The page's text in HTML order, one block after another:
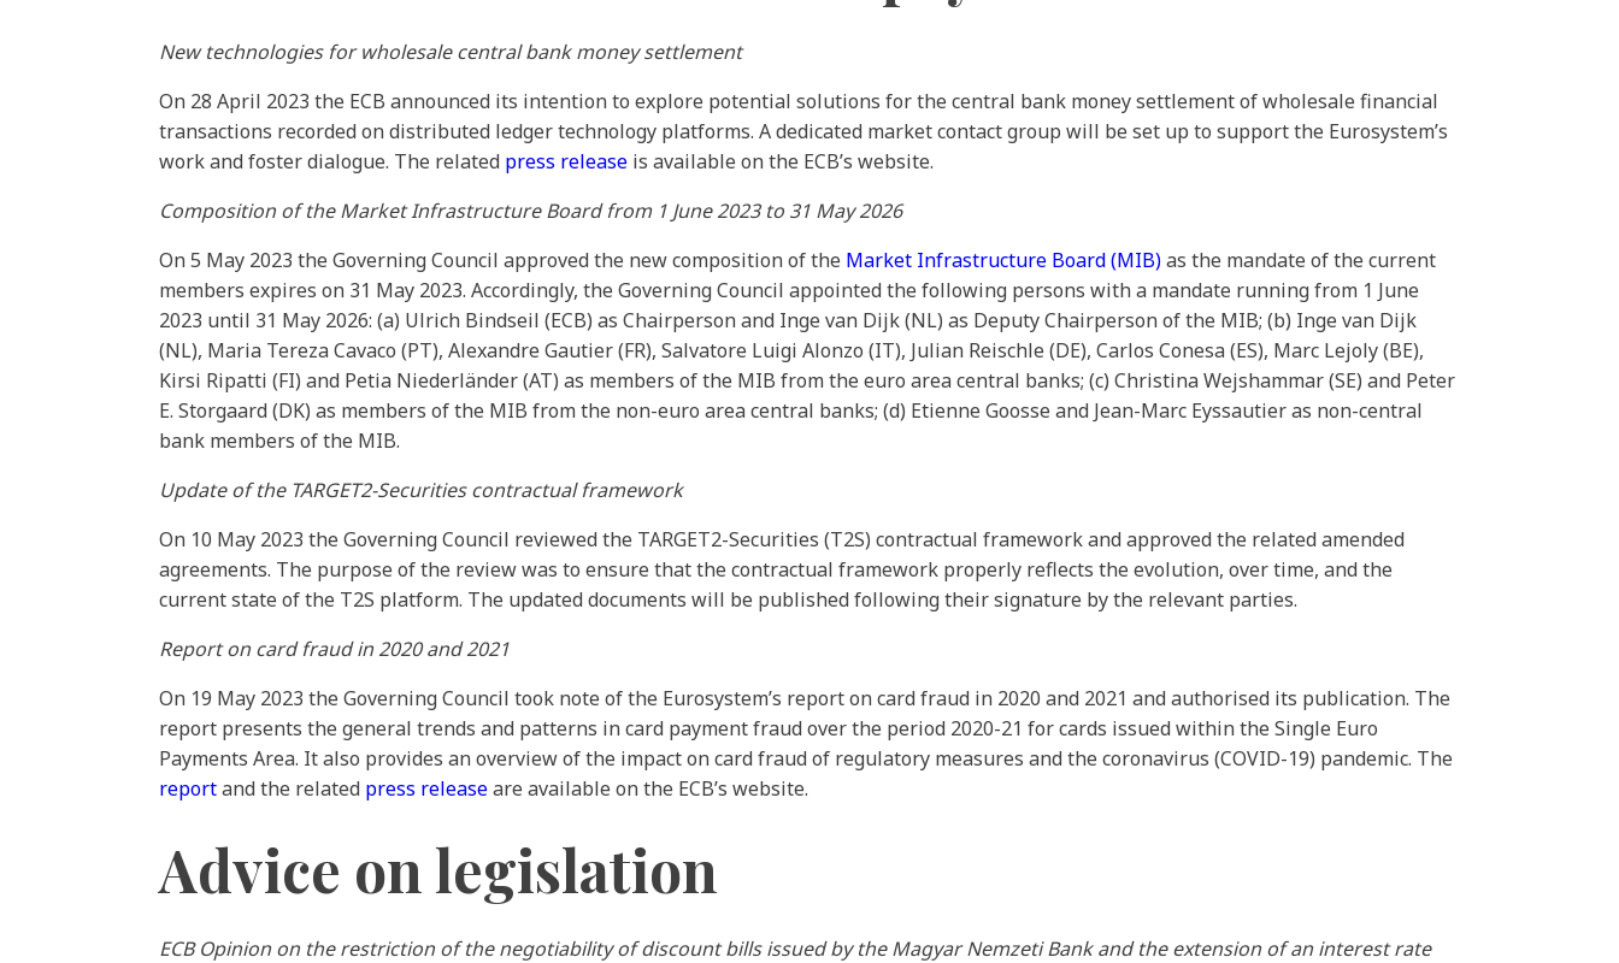
New technologies for wholesale central bank money settlement
On 28 April 2023 the ECB announced its intention to explore potential solutions for the central bank money settlement of wholesale financial
transactions recorded on distributed ledger technology platforms. A dedicated market contact group will be set up to support the Eurosystem’s
work and foster dialogue. The related press release is available on the ECB’s website.
Composition of the Market Infrastructure Board from 1 June 2023 to 31 May 2026
On 5 May 2023 the Governing Council approved the new composition of the Market Infrastructure Board (MIB)as the mandate of the current
members expires on 31 May 2023. Accordingly, the Governing Council appointed the following persons with a mandate running from 1 June
2023 until 31 May 2026: (a) Ulrich Bindseil (ECB) as Chairperson and Inge van Dijk (NL) as Deputy Chairperson of the MIB; (b) Inge van Dijk
(NL), Maria Tereza Cavaco (PT), Alexandre Gautier (FR), Salvatore Luigi Alonzo (IT), Julian Reischle (DE), Carlos Conesa (ES), Marc Lejoly (BE),
Kirsi Ripatti (FI) and Petia Niederländer (AT) as members of the MIB from the euro area central banks; (c) Christina Wejshammar (SE) and Peter
E. Storgaard (DK) as members of the MIB from the non-euro area central banks; (d) Etienne Goosse and Jean-Marc Eyssautier as non-central
bank members of the MIB.
Update of the TARGET2-Securities contractual framework
On 10 May 2023 the Governing Council reviewed the TARGET2-Securities (T2S) contractual framework and approved the related amended
agreements. The purpose of the review was to ensure that the contractual framework properly reflects the evolution, over time, and the
current state of the T2S platform. The updated documents will be published following their signature by the relevant parties.
Report on card fraud in 2020 and 2021
On 19 May 2023 the Governing Council took note of the Eurosystem’s report on card fraud in 2020 and 2021 and authorised its publication. The
report presents the general trends and patterns in card payment fraud over the period 2020-21 for cards issued within the Single Euro
Payments Area. It also provides an overview of the impact on card fraud of regulatory measures and the coronavirus (COVID-19) pandemic. The
reportand the related press releaseare available on the ECB’s website.
Advice on legislation
ECB Opinion on the restriction of the negotiability of discount bills issued by the Magyar Nemzeti Bank and the extension of an interest rate